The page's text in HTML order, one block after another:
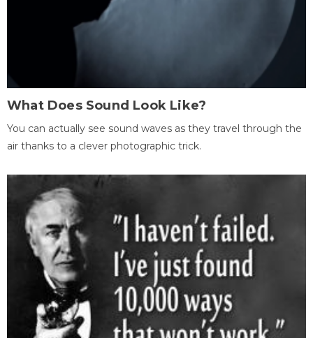
What Does Sound Look Like?
You can actually see sound waves as they travel through the
air thanks to a clever photographic trick.